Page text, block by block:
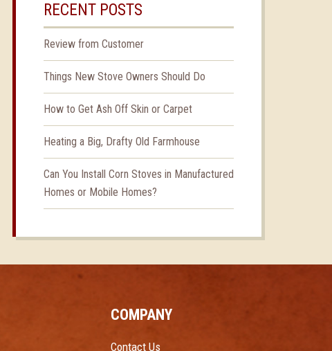
RECENT POSTS
Review from Customer
Things New Stove Owners Should Do
How to Get Ash Off Skin or Carpet
Heating a Big, Drafty Old Farmhouse
Can You Install Corn Stoves in Manufactured
Homes or Mobile Homes?
COMPANY
Contact Us